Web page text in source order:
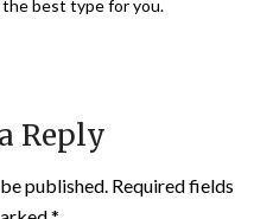
the best type for you.
Reply
published. Required fields